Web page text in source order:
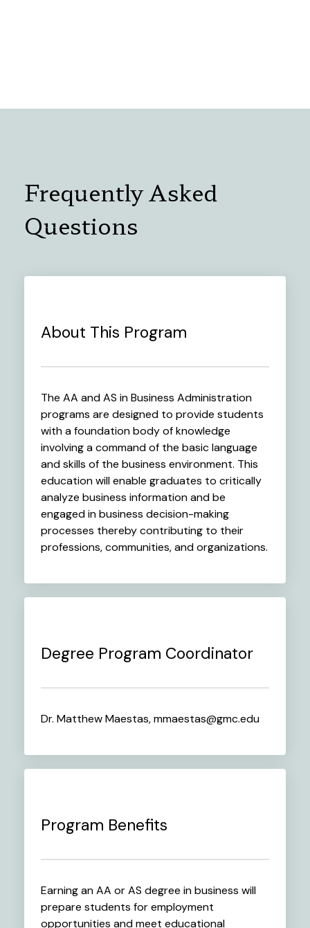
Frequently Asked
Questions
About This Program
The AA and AS in Business Administration
programs are designed to provide students
with a foundation body of knowledge
involving a command of the basic language
and skills of the business environment. This
education will enable graduates to critically
analyze business information and be
engaged in business decision-making
processes thereby contributing to their
professions, communities, and organizations.
Degree Program Coordinator
Dr. Matthew Maestas, mmaestas@gmc.edu
Program Benefits
Earning an AA or AS degree in business will
prepare students for employment
opportunities and meet educational